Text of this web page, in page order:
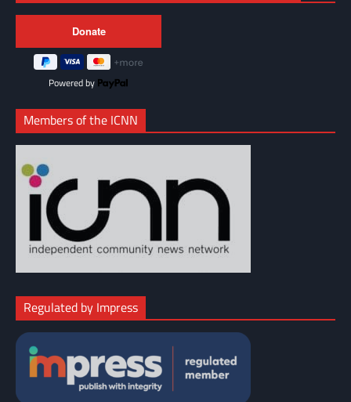
Powered by
Members of the ICNN
Regulated by Impress